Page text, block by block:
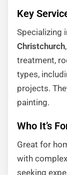
Key
Specializing
Christchurch
treatment,
types,
projects.
painting.
Who It’s
Great for
with
seeking